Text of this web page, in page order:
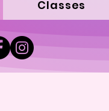
Classes